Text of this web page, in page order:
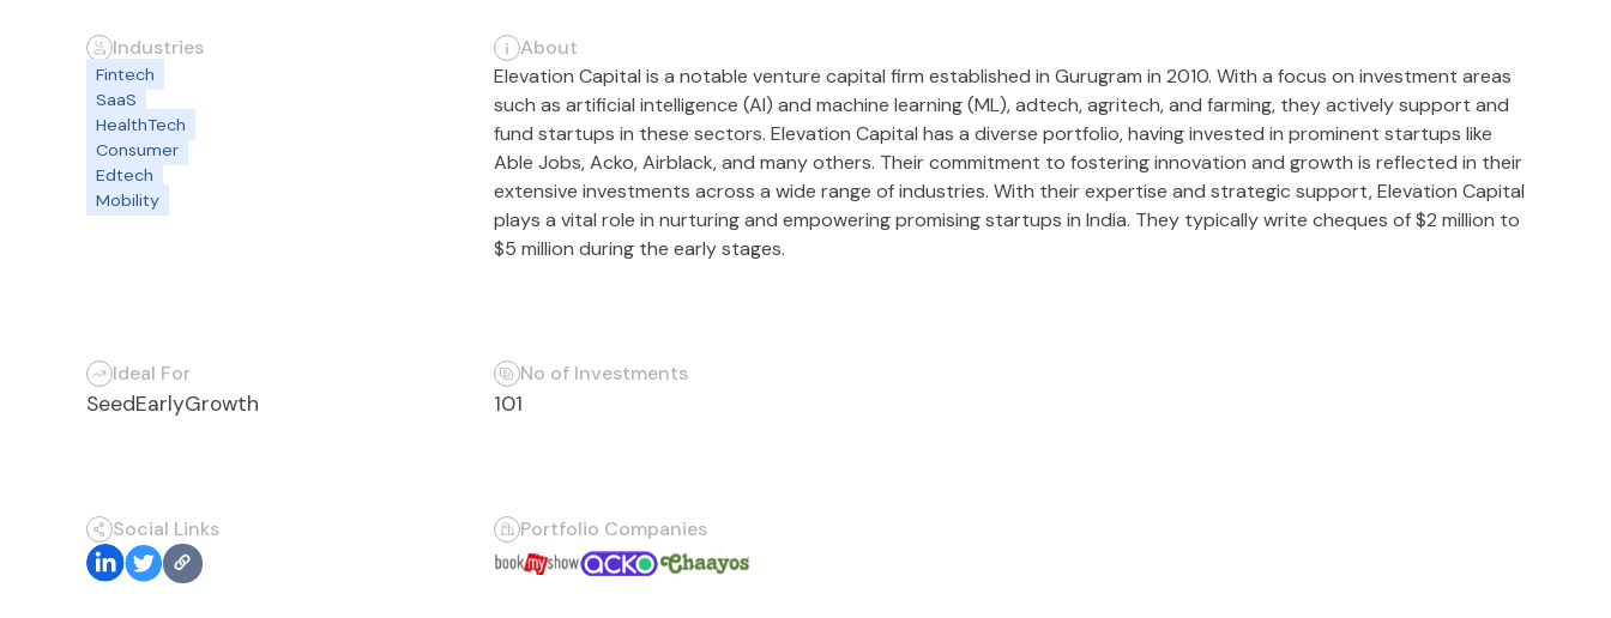
Industries
Fintech
SaaS
HealthTech
Consumer
Edtech
Mobility
About
Elevation Capital is a notable venture capital firm established in Gurugram in 2010. With a focus on investment areas
such as artificial intelligence (AI) and machine learning (ML), adtech, agritech, and farming, they actively support and
fund startups in these sectors. Elevation Capital has a diverse portfolio, having invested in prominent startups like
Able Jobs, Acko, Airblack, and many others. Their commitment to fostering innovation and growth is reflected in their
extensive investments across a wide range of industries. With their expertise and strategic support, Elevation Capital
plays a vital role in nurturing and empowering promising startups in India. They typically write cheques of $2 million to
$5 million during the early stages.
Ideal For
SeedEarlyGrowth
No of Investments
101
Social Links Portfolio Companies